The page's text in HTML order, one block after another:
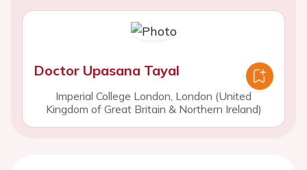
Doctor Upasana Tayal
Imperial College London, London (United
Kingdom of Great Britain & Northern Ireland)